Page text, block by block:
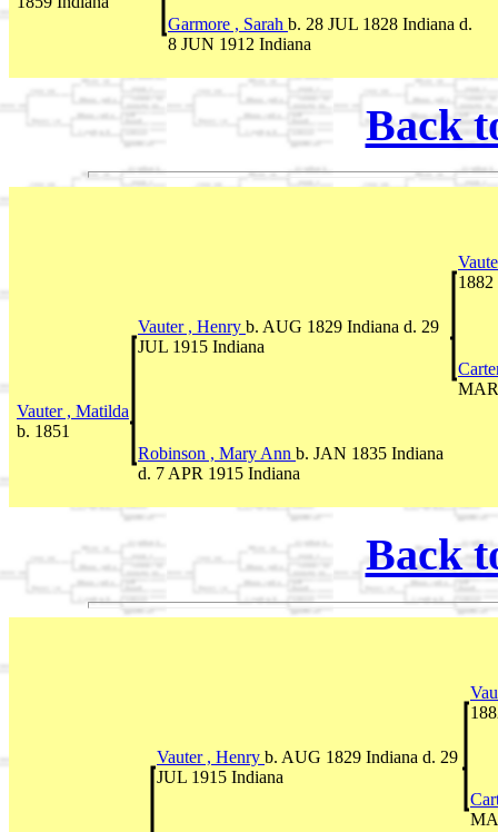
Garmore , Sarah b. 28 JUL 1828 Indiana d.
8 JUN 1912 Indiana
Back
Vauter , Henry b. AUG 1829 Indiana d. 29
JUL 1915 Indiana
Vauter , Matilda
b. 1851
Robinson , Mary Ann b. JAN 1835 Indiana
d. 7 APR 1915 Indiana
Back
Vauter , Henry b. AUG 1829 Indiana d. 29
JUL 1915 Indiana